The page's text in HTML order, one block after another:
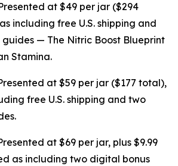
at $49 per jar ($294
including free U.S. shipping and
— The Nitric Boost Blueprint
Stamina.
at $59 per jar ($177 total),
free U.S. shipping and two
at $69 per jar, plus $9.99
as including two digital bonus